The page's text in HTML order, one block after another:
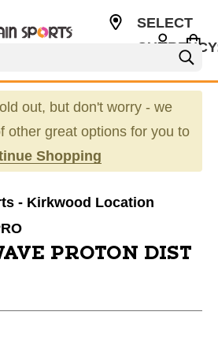
SELECT
out, but don't worry - we
other great options for you to
Shopping
- Kirkwood Location
PROTON DIST